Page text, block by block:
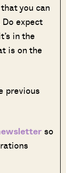
that you can
expect
in the
is on the
previous
so